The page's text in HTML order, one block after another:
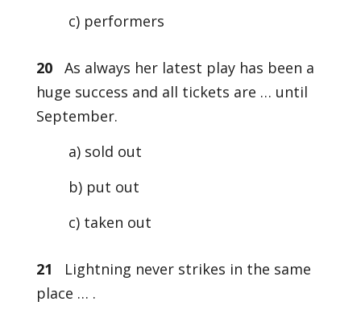
c) performers
20As always her latest play has been a
huge success and all tickets are … until
September.
a) sold out
b) put out
c) taken out
21 Lightning never strikes in the same
place … .